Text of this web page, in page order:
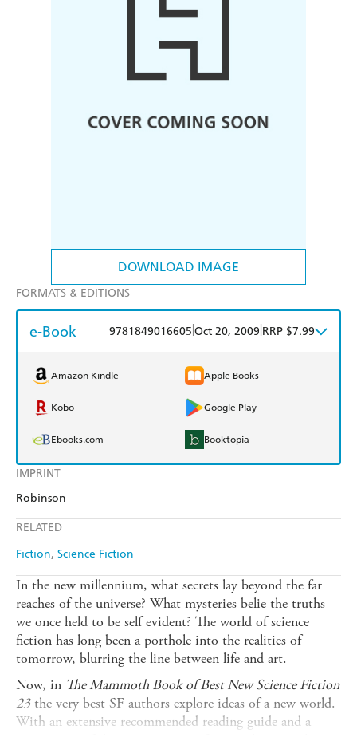
DOWNLOAD IMAGE
IMPRINT
Robinson
RELATED
Fiction Science Fiction
FORMATS & EDITIONS
e-Book 9781849016605 Oct 20, 2009 RRP $7.99
Amazon Kindle Apple Books
Kobo Google Play
Ebooks.com Booktopia
In the new millennium, what secrets lay beyond the far
reaches of the universe? What mysteries belie the truths
we once held to be self evident? The world of science
fiction has long been a porthole into the realities of
tomorrow, blurring the line between life and art.
Now, in The Mammoth Book of Best New Science Fiction
23the very best SF authors explore ideas of a new world.
With an extensive recommended reading guide and a